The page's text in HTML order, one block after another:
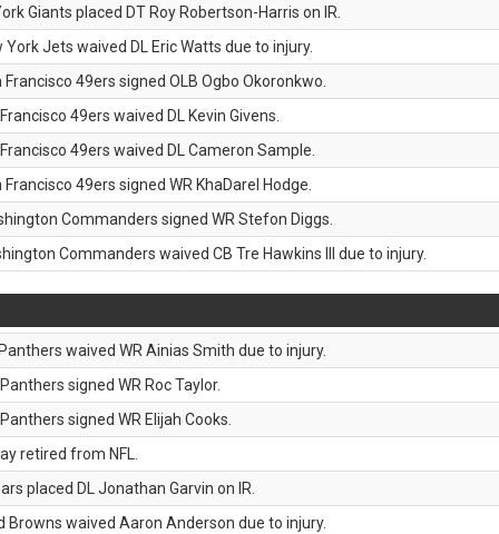
Giants placed DT Roy Robertson-Harris on IR.
York Jets waived DL Eric Watts due to injury.
Francisco 49ers signed OLB Ogbo Okoronkwo.
49ers waived DL Kevin Givens.
49ers waived DL Cameron Sample.
Francisco 49ers signed WR KhaDarel Hodge.
Commanders signed WR Stefon Diggs.
Commanders waived CB Tre Hawkins III due to injury.
waived WR Ainias Smith due to injury.
signed WR Roc Taylor.
signed WR Elijah Cooks.
retired from NFL.
placed DL Jonathan Garvin on IR.
Browns waived Aaron Anderson due to injury.